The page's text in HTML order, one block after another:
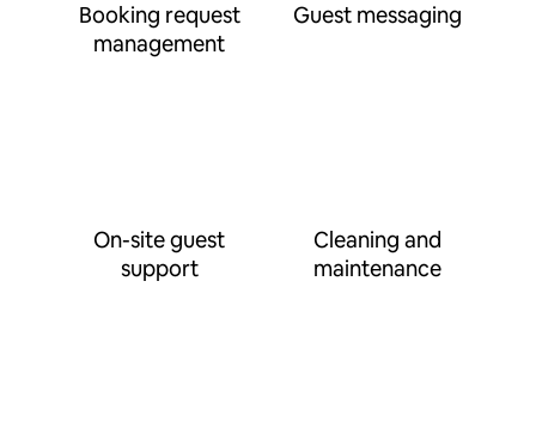
Booking request
management
Guest messaging
On-site guest
support
Cleaning and
maintenance